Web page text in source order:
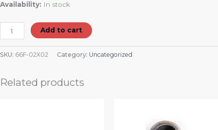
Availability: In stock
Add to cart
SKU: 66F-02X02 Category: Uncategorized
Related products